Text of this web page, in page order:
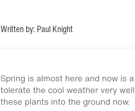
Written by: Paul Knight
Spring is almost here and now is
tolerate the cool weather very
these plants into the ground now.